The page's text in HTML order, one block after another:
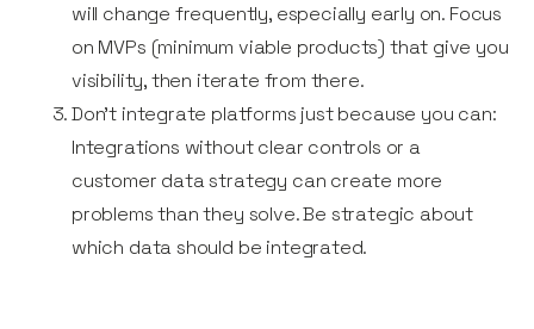
will change frequently, especially early on. Focus
on MVPs (minimum viable products) that give you
visibility, then iterate from there.
Don’t integrate platforms just because you can:
Integrations without clear controls or a
customer data strategy can create more
problems than they solve. Be strategic about
which data should be integrated.